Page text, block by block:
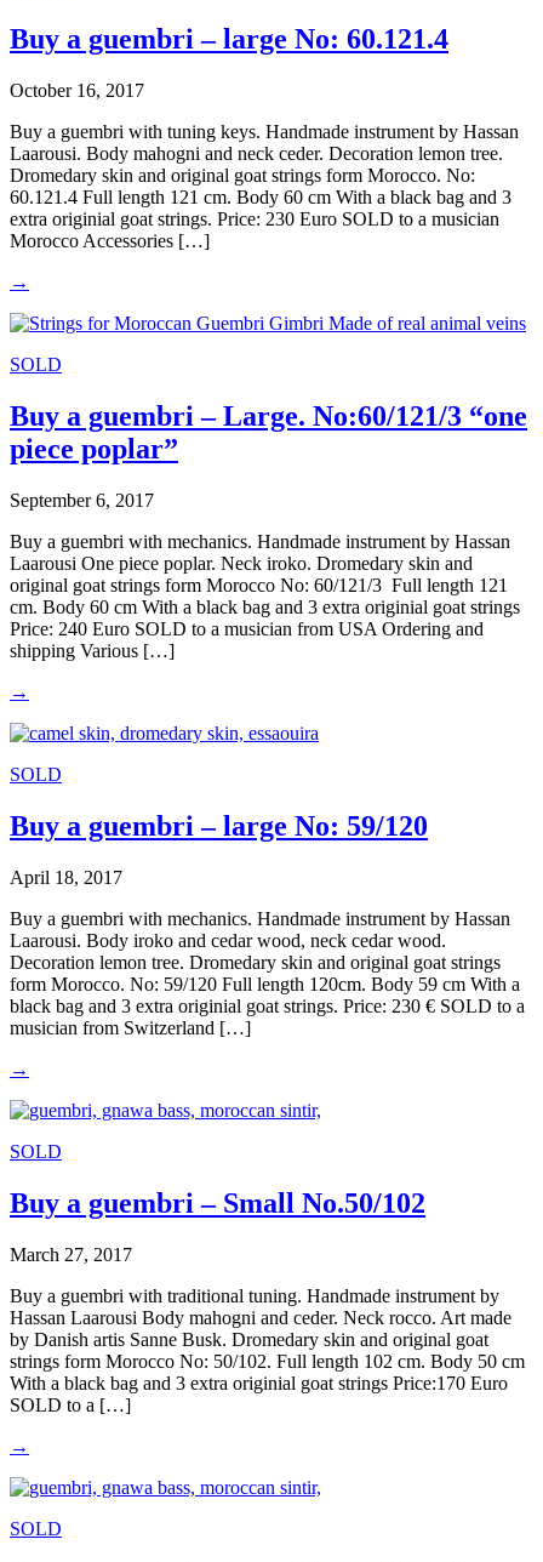
Buy a guembri – large No: 60.121.4
October 16, 2017
Buy a guembri with tuning keys. Handmade instrument by Hassan
Laarousi. Body mahogni and neck ceder. Decoration lemon tree.
Dromedary skin and original goat strings form Morocco. No:
60.121.4 Full length 121 cm. Body 60 cm With a black bag and 3
extra originial goat strings. Price: 230 Euro SOLD to a musician
Morocco Accessories […]
→
SOLD
Buy a guembri – Large. No:60/121/3 “one
piece poplar”
September 6, 2017
Buy a guembri with mechanics. Handmade instrument by Hassan
Laarousi One piece poplar. Neck iroko. Dromedary skin and
original goat strings form Morocco No: 60/121/3 Full length 121
cm. Body 60 cm With a black bag and 3 extra originial goat strings
Price: 240 Euro SOLD to a musician from USA Ordering and
shipping Various […]
→
SOLD
Buy a guembri – large No: 59/120
April 18, 2017
Buy a guembri with mechanics. Handmade instrument by Hassan
Laarousi. Body iroko and cedar wood, neck cedar wood.
Decoration lemon tree. Dromedary skin and original goat strings
form Morocco. No: 59/120 Full length 120cm. Body 59 cm With a
black bag and 3 extra originial goat strings. Price: 230 € SOLD to a
musician from Switzerland […]
→
SOLD
Buy a guembri – Small No.50/102
March 27, 2017
Buy a guembri with traditional tuning. Handmade instrument by
Hassan Laarousi Body mahogni and ceder. Neck rocco. Art made
by Danish artis Sanne Busk. Dromedary skin and original goat
strings form Morocco No: 50/102. Full length 102 cm. Body 50 cm
With a black bag and 3 extra originial goat strings Price:170 Euro
SOLD to a […]
→
SOLD